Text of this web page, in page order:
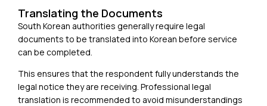
Translating the Documents
South Korean authorities generally require legal
documents to be translated into Korean before service
can be completed.
This ensures that the respondent fully understands the
legal notice they are receiving. Professional legal
translation is recommended to avoid misunderstandings